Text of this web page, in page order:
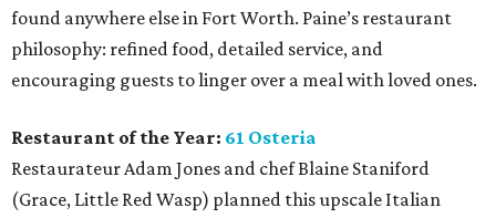
found anywhere else in Fort Worth. Paine’s restaurant
philosophy: refined food, detailed service, and
encouraging guests to linger over a meal with loved ones.
Restaurant of the Year: 61 Osteria
Restaurateur Adam Jones and chef Blaine Staniford
(Grace, Little Red Wasp) planned this upscale Italian